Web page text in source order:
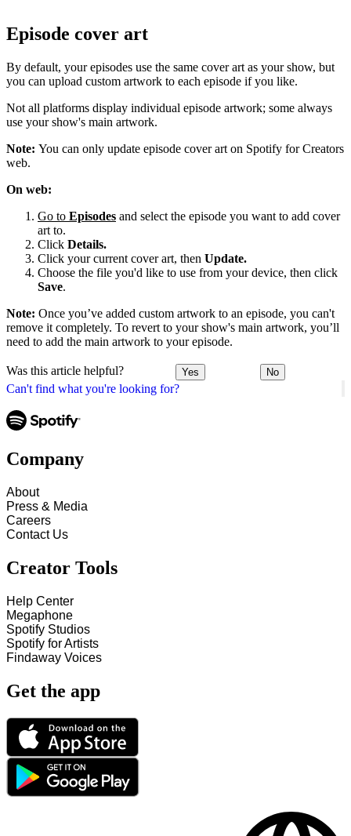
Can't find what you're looking for?
Episode cover art
By default, your episodes use the same cover art as your show, but
you can upload custom artwork to each episode if you like.
Not all platforms display individual episode artwork; some always
use your show's main artwork.
Note: You can only update episode cover art on Spotify for Creators
web.
On web:
Go to Episodes and select the episode you want to add cover
art to.
Click Details.
Click your current cover art, then Update.
Choose the file you'd like to use from your device, then click
Save.
Note: Once you’ve added custom artwork to an episode, you can't
remove it completely. To revert to your show's main artwork, you’ll
need to add the main artwork to your episode.
Was this article helpful? Yes No
Company
About
Press & Media
Careers
Contact Us
Creator Tools
Help Center
Megaphone
Spotify Studios
Spotify for Artists
Findaway Voices
Get the app